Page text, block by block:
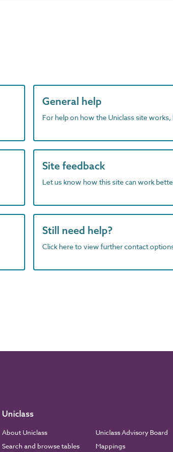
General help
For help on how the Uniclass site
Site feedback
Let us know how this site can work
Still need help?
Click here to view further contact
Uniclass
About Uniclass
Search and browse tables
Uniclass Advisory Board
Mappings